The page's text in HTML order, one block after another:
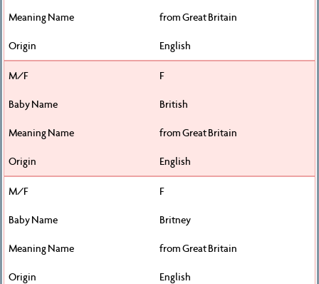
from Great Britain
English
F
British
from Great Britain
English
F
Britney
from Great Britain
English